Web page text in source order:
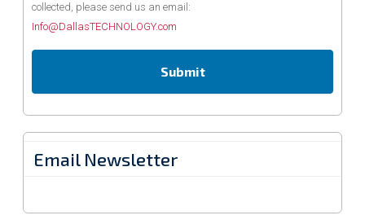
collected, please send us an email:
Info@DallasTECHNOLOGY.com
Email Newsletter